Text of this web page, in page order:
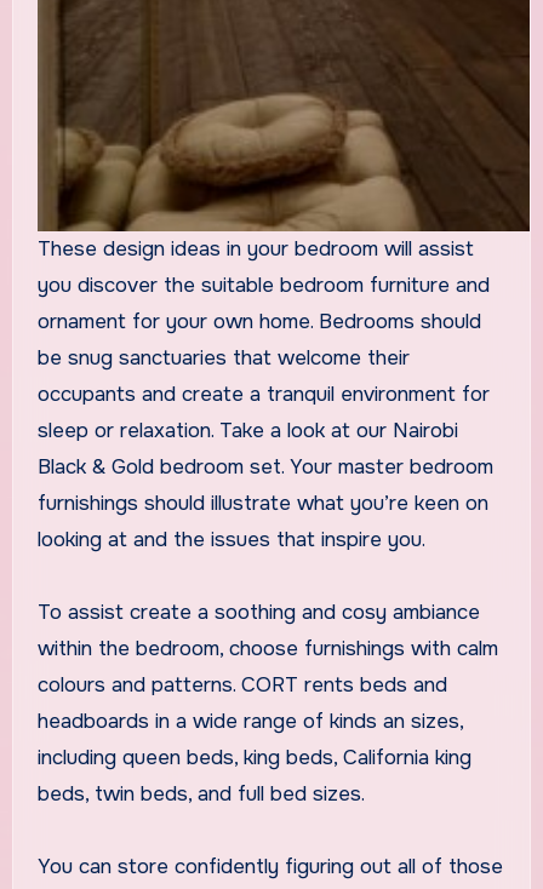
These design ideas in your bedroom will assist
you discover the suitable bedroom furniture and
ornament for your own home. Bedrooms should
be snug sanctuaries that welcome their
occupants and create a tranquil environment for
sleep or relaxation. Take a look at our Nairobi
Black & Gold bedroom set. Your master bedroom
furnishings should illustrate what you’re keen on
looking at and the issues that inspire you.
To assist create a soothing and cosy ambiance
within the bedroom, choose furnishings with calm
colours and patterns. CORT rents beds and
headboards in a wide range of kinds an sizes,
including queen beds, king beds, California king
beds, twin beds, and full bed sizes.
You can store confidently figuring out all of those